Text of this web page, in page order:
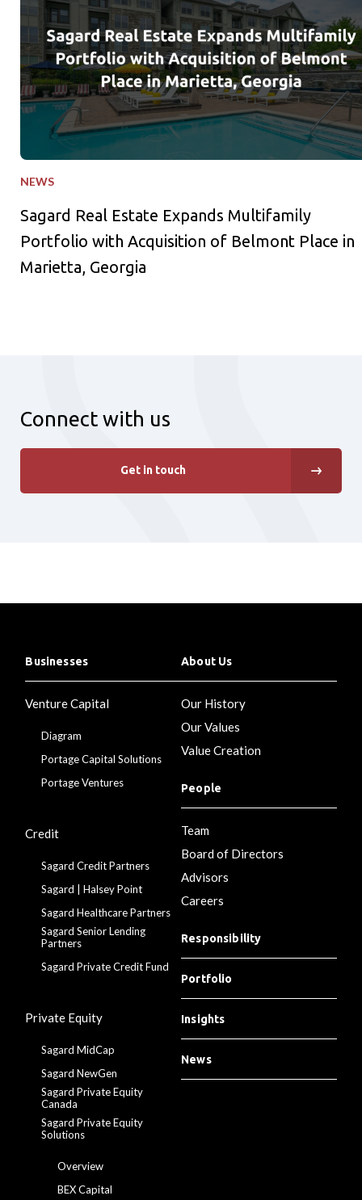
NEWS
Sagard Real Estate Expands Multifamily
Portfolio with Acquisition of Belmont Place in
Marietta, Georgia
Connect with us
Get in touch
Businesses
Venture Capital
Diagram
Portage Capital Solutions
Portage Ventures
Credit
Sagard Credit Partners
Sagard | Halsey Point
Sagard Healthcare Partners
Sagard Senior Lending
Partners
Sagard Private Credit Fund
Private Equity
Sagard MidCap
Sagard NewGen
Sagard Private Equity
Canada
Sagard Private Equity
Solutions
Overview
BEX Capital
About Us
Our History
Our Values
Value Creation
People
Team
Board of Directors
Advisors
Careers
Responsibility
Portfolio
Insights
News